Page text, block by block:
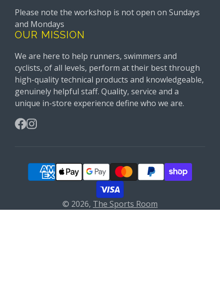
Please note the workshop is not open on Sundays
and Mondays
OUR MISSION
We are here to help runners, swimmers and
cyclists, of all levels, perform at their best through
high-quality technical products and knowledgeable,
genuinely helpful staff. Quality, service and a
unique in-store experience define who we are.
© 2026, The Sports Room